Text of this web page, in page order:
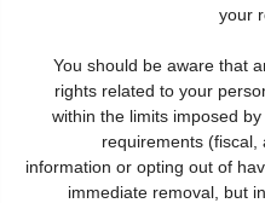
your
You should be aware that
rights related to your
within the limits imposed
requirements (fiscal,
information or opting out of
immediate removal, but